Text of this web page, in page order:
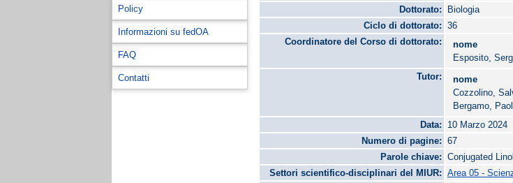
Policy
Informazioni su fedOA
FAQ
Contatti
Dottorato:
Biologia
Ciclo di dottorato:
36
Coordinatore del Corso di dottorato:
nome
Esposito,
Tutor:
nome
Cozzolino,
Bergamo,
Data:
10 Marzo 2024
Numero di pagine:
67
Parole chiave:
Conjugated
Settori scientifico-disciplinari del MIUR:
Area 05 -